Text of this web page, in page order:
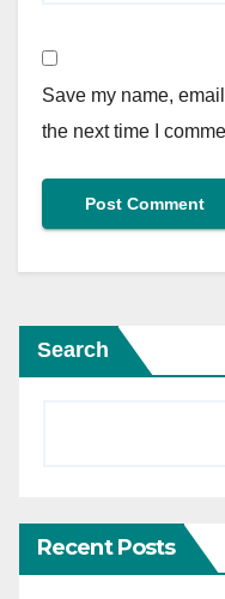
Save my name,
the next time I
Search
Recent Posts